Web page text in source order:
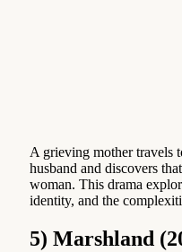
A grieving mother travels
husband and discovers
woman. This drama
identity, and the
5) Marshland